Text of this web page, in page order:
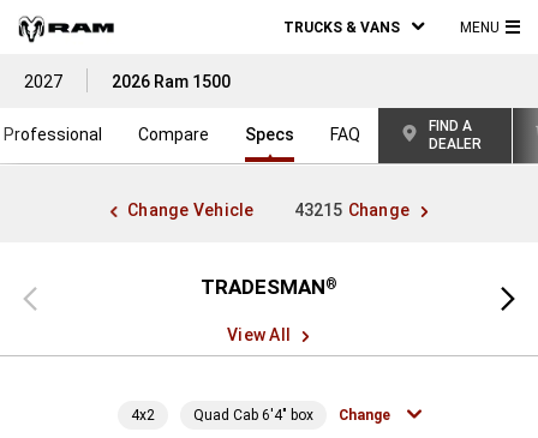
TRUCKS & VANS MENU
2027 2026 Ram 1500
Professional Compare Specs FAQ
FIND A
DEALER
Change Vehicle 43215 Change
Previous
view
TRADESMAN®
View All
Next
view
4x2 Quad Cab 6'4" box Change